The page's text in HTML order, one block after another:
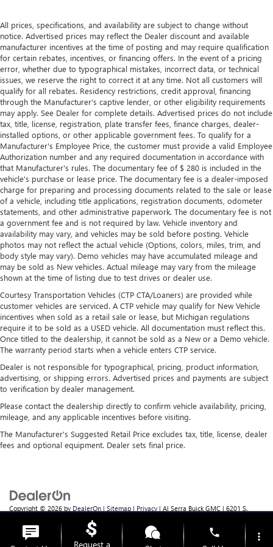
Rear bench seat - room for more. It’s a more
comfortable ride for everyone with rear bench seat. It
provides a common seating surface for the rear
passengers, so they aren't stuck in one spot. Get it all in
a row with rear bench seat.
This feature provides increased comfort for rear seat
passengers.
A center armrest contributes to a more comfortable
driving environment.
Manual rear seat adjustment aids passenger comfort.
This feature provides increased comfort for rear seat
passengers.
Steering wheel material : Urethane steering wheel
Automatic air conditioning - Constantly fiddling with the
A-C controls to maintain the cabin temperature is
frustrating and distracting. Automatic air conditioning
takes care of it for you by automatically adjusting the
thermostat and fan settings as needed to maintain the
temperature you select. Keep your cool, with automatic
air conditioning.
All prices, specifications, and availability are subject to change without
notice. Advertised prices may reflect the Dealer discount and available
manufacturer incentives at the time of posting and may require qualification
for certain rebates, incentives, or financing offers. In the event of a pricing
error, whether due to typographical mistakes, incorrect data, or technical
issues, we reserve the right to correct it at any time. Not all customers will
qualify for all rebates. Residency restrictions, credit approval, financing
through the Manufacturer's captive lender, or other eligibility requirements
may apply. See Dealer for complete details. Advertised prices do not include
tax, title, license, registration, plate transfer fees, finance charges, dealer-
installed options, or other applicable government fees. To qualify for a
Manufacturer's Employee Price, the customer must provide a valid Employee
Authorization number and any required documentation in accordance with
that Manufacturer's rules. The documentary fee of $ 280 is included in the
vehicle's purchase or lease price. The documentary fee is a dealer-imposed
charge for preparing and processing documents related to the sale or lease
of a vehicle, including title applications, registration documents, odometer
statements, and other administrative paperwork. The documentary fee is not
a government fee and is not required by law. Vehicle inventory and
availability may vary, and vehicles may be sold before posting. Vehicle
photos may not reflect the actual vehicle (Options, colors, miles, trim, and
body style may vary). Demo vehicles may have accumulated mileage and
may be sold as New vehicles. Actual mileage may vary from the mileage
shown at the time of listing due to test drives or dealer use.
Courtesy Transportation Vehicles (CTP CTA/Loaners) are provided while
customer vehicles are serviced. A CTP vehicle may qualify for New Vehicle
incentives when sold as a retail sale or lease, but Michigan regulations
require it to be sold as a USED vehicle. All documentation must reflect this.
Once titled to the dealership, it cannot be sold as a New or a Demo vehicle.
The warranty period starts when a vehicle enters CTP service.
Dealer is not responsible for typographical, pricing, product information,
advertising, or shipping errors. Advertised prices and payments are subject
to verification by dealer management.
Please contact the dealership directly to confirm vehicle availability, pricing,
mileage, and any applicable incentives before visiting.
The Manufacturer's Suggested Retail Price excludes tax, title, license, dealer
fees and optional equipment. Dealer sets final price.
Copyright © 2026 by DealerOn | Sitemap | Privacy | Al Serra Buick GMC | 6201 S.
MI
Request a
phone more_vert